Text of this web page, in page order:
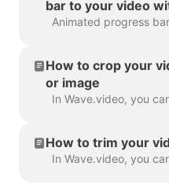
bar to your video
Wave.video
How to crop your
or image
How to trim your